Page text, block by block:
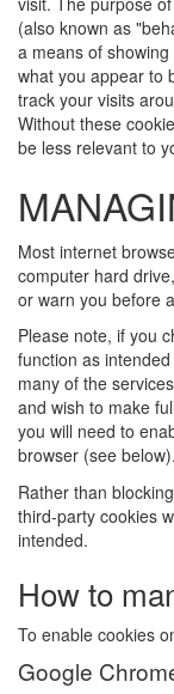
(also known as
a means of
what you appear to
track your visits
Without these
be less relevant to
Most internet
computer hard
or warn you before
Please note, if you
function as
many of the
and wish to make
you will need to
browser (see below).
Rather than
third-party cookies
intended.
How to
To enable cookies
Google